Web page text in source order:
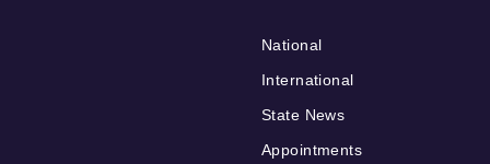
National
International
State News
Appointments